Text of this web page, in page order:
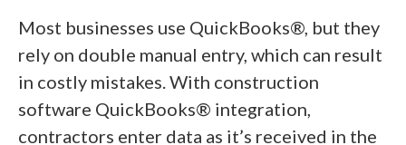
Most businesses use QuickBooks®, but they
rely on double manual entry, which can result
in costly mistakes. With construction
software QuickBooks® integration,
contractors enter data as it’s received in the